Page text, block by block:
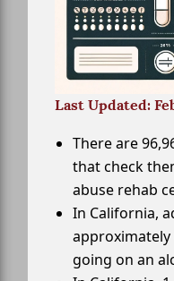
Last Updated:
There are
that check
abuse rehab
In California,
going on an